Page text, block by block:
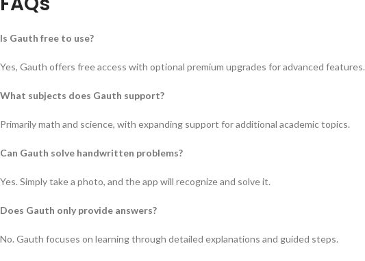
Is Gauth free to use?
Yes, Gauth offers free access with optional premium upgrades for advanced features.
What subjects does Gauth support?
Primarily math and science, with expanding support for additional academic topics.
Can Gauth solve handwritten problems?
Yes. Simply take a photo, and the app will recognize and solve it.
Does Gauth only provide answers?
No. Gauth focuses on learning through detailed explanations and guided steps.